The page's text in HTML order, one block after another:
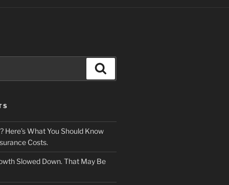
Here’s What You Should Know
Costs.
Slowed Down. That May Be